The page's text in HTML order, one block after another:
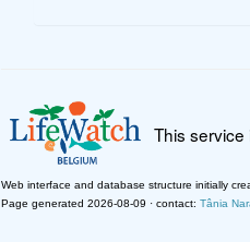
This
Web interface and database structure initially
Page generated 2026-08-09 · contact: Tânia